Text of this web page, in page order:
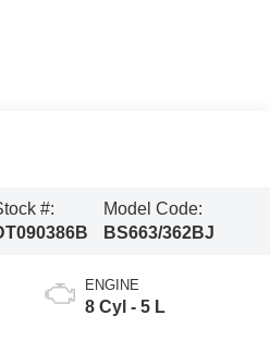
#:
Model Code:
BS663/362BJ
ENGINE
8 Cyl - 5 L